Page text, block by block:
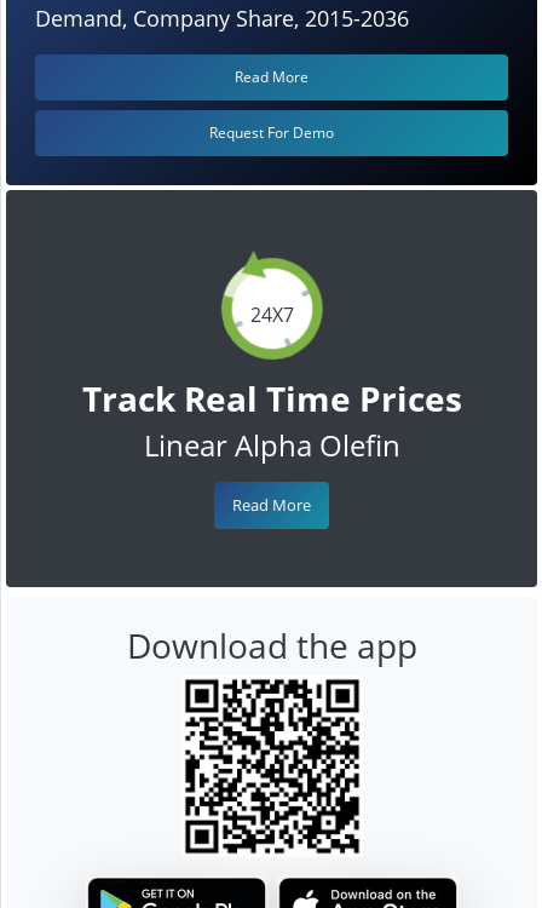
24X7
Track Real Time Prices
Linear Alpha Olefin
Read More
Demand, Company Share, 2015-2036
Read More
Request For Demo
Download the app